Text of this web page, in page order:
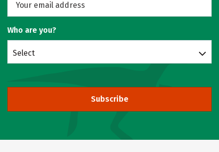
Who are you?
Select
Subscribe